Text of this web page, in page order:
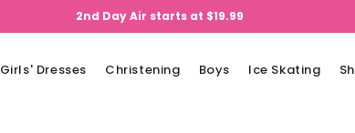
2nd Day Air starts at $19.99
Girls' Dresses Christening Boys Ice Skating